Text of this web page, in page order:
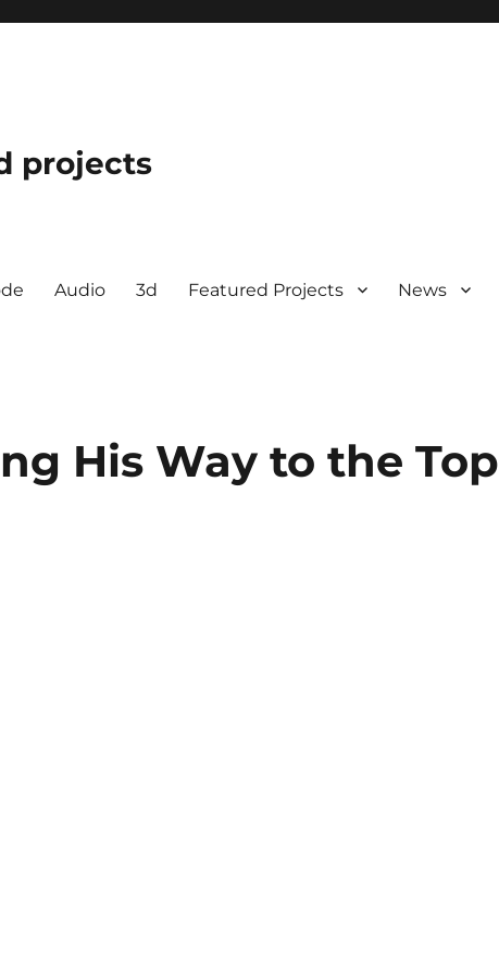
projects
Audio 3d Featured Projects News
His Way to the Top